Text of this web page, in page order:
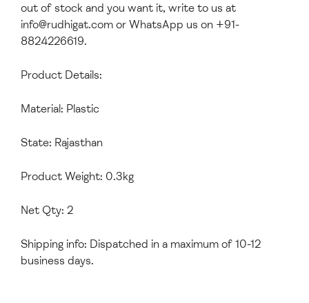
out of stock and you want it, write to us at
info@rudhigat.com or WhatsApp us on +91-
8824226619.
Product Details:
Material: Plastic
State: Rajasthan
Product Weight: 0.3kg
Net Qty: 2
Shipping info: Dispatched in a maximum of 10-12
business days.